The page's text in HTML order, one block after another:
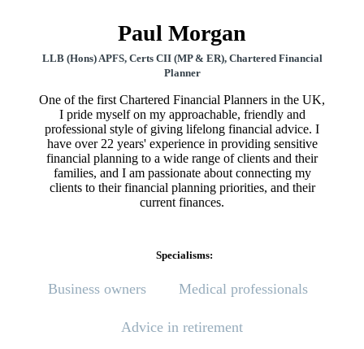
Paul Morgan
LLB (Hons) APFS, Certs CII (MP & ER), Chartered Financial
Planner
One of the first Chartered Financial Planners in the UK,
I pride myself on my approachable, friendly and
professional style of giving lifelong financial advice. I
have over 22 years' experience in providing sensitive
financial planning to a wide range of clients and their
families, and I am passionate about connecting my
clients to their financial planning priorities, and their
current finances.
Specialisms:
Business owners Medical professionals
Advice in retirement